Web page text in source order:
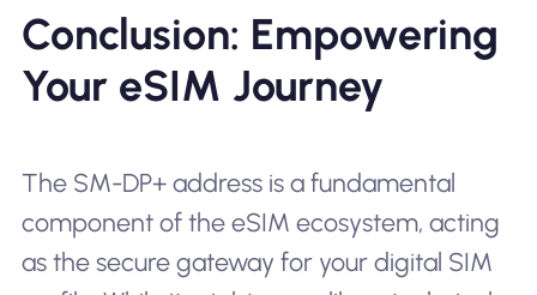
Conclusion: Empowering
Your eSIM Journey
The SM-DP+ address is a fundamental
component of the eSIM ecosystem, acting
as the secure gateway for your digital SIM